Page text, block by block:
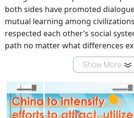
both sides have promoted
mutual learning among
respected each other’s social
path no matter what differences